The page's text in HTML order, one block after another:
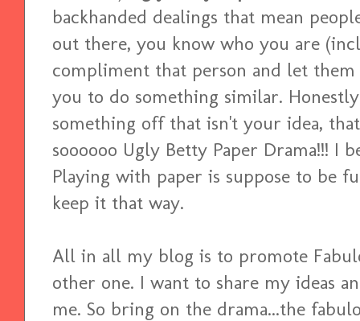
backhanded dealings that mean
out there, you know who you are
compliment that person and let
you to do something similar.
something off that isn't your idea,
soooooo Ugly Betty Paper Drama!!! I
Playing with paper is suppose to be
keep it that way.
All in all my blog is to promote
other one. I want to share my ideas
me. So bring on the drama...the